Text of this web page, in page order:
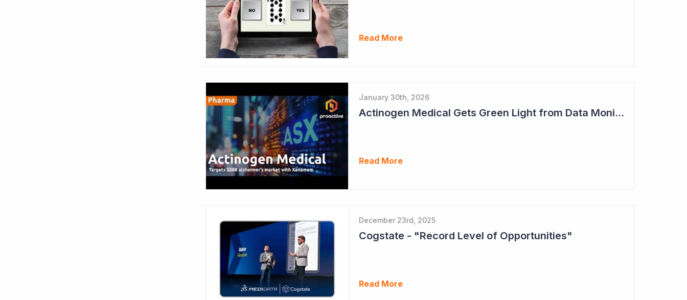
Read More
January 30th, 2026
Actinogen Medical Gets Green Light from Data Monitoring Committee
Read More
December 23rd, 2025
Cogstate - "Record Level of Opportunities"
Read More